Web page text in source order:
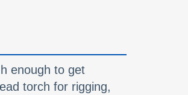
enough to get
torch for rigging,